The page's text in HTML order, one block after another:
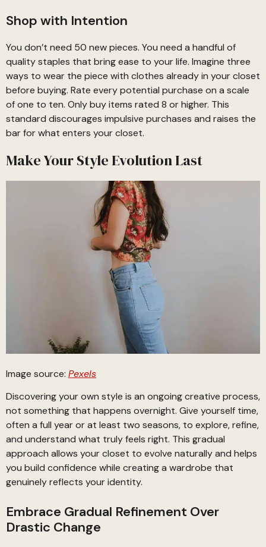
Shop with Intention
You don’t need 50 new pieces. You need a handful of
quality staples that bring ease to your life. Imagine three
ways to wear the piece with clothes already in your closet
before buying. Rate every potential purchase on a scale
of one to ten. Only buy items rated 8 or higher. This
standard discourages impulsive purchases and raises the
bar for what enters your closet.
Make Your Style Evolution Last
Image source: Pexels
Discovering your own style is an ongoing creative process,
not something that happens overnight. Give yourself time,
often a full year or at least two seasons, to explore, refine,
and understand what truly feels right. This gradual
approach allows your closet to evolve naturally and helps
you build confidence while creating a wardrobe that
genuinely reflects your identity.
Embrace Gradual Refinement Over
Drastic Change